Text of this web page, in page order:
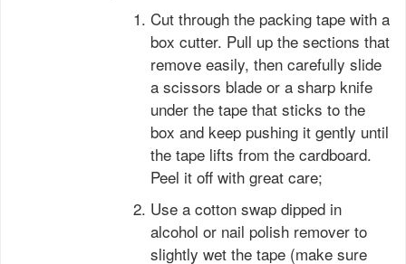
Cut through the packing tape with a
box cutter. Pull up the sections that
remove easily, then carefully slide
a scissors blade or a sharp knife
under the tape that sticks to the
box and keep pushing it gently until
the tape lifts from the cardboard.
Peel it off with great care;
Use a cotton swap dipped in
alcohol or nail polish remover to
slightly wet the tape (make sure